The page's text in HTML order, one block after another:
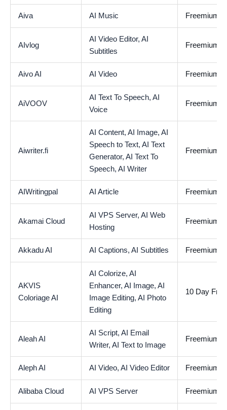
Aiva AI Music Freemium
AIvlog
AI Video Editor, AI
Subtitles
Freemium
Aivo AI AI Video Freemium
AiVOOV
AI Text To Speech, AI
Voice
Freemium
Aiwriter.fi
AI Content, AI Image, AI
Speech to Text, AI Text
Generator, AI Text To
Speech, AI Writer
Freemium
AIWritingpal AI Article Freemium
Akamai Cloud
AI VPS Server, AI Web
Hosting
Freemium
Akkadu AI AI Captions, AI Subtitles Freemium
AKVIS
Coloriage AI
AI Colorize, AI
Enhancer, AI Image, AI
Image Editing, AI Photo
Editing
10 Day
Aleah AI
AI Script, AI Email
Writer, AI Text to Image
Freemium
Aleph AI AI Video, AI Video Editor Freemium
Alibaba Cloud AI VPS Server Freemium